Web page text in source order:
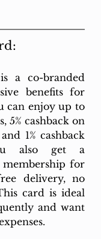
a co-branded
benefits for
can enjoy up to
5% cashback on
1% cashback
also get a
for
delivery, no
card is ideal
and want